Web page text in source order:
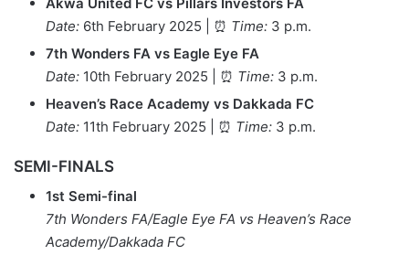
Date: 6th February 2025 | ⏰ Time: 3 p.m.
7th Wonders FA vs Eagle Eye FA
Date: 10th February 2025 | ⏰ Time: 3 p.m.
Heaven’s Race Academy vs Dakkada FC
Date: 11th February 2025 | ⏰ Time: 3 p.m.
SEMI-FINALS
1st Semi-final
7th Wonders FA/Eagle Eye FA vs Heaven’s Race
Academy/Dakkada FC